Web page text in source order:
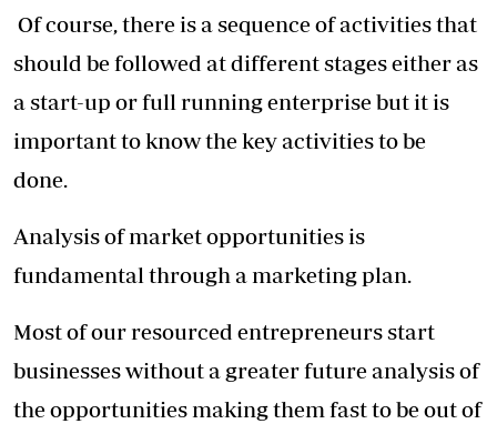
Of course, there is a sequence of activities that
should be followed at different stages either as
a start-up or full running enterprise but it is
important to know the key activities to be
done.
Analysis of market opportunities is
fundamental through a marketing plan.
Most of our resourced entrepreneurs start
businesses without a greater future analysis of
the opportunities making them fast to be out of